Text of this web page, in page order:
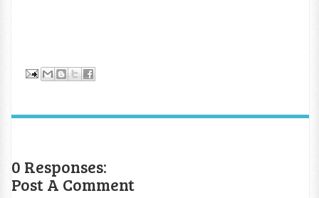
0 Responses:
Post A Comment